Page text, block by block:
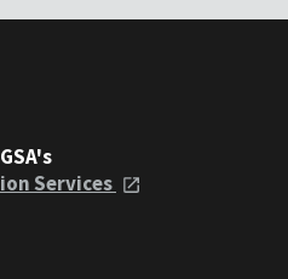
Services